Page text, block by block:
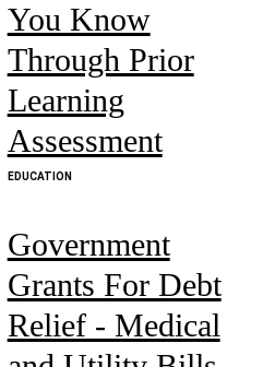
You Know
Through Prior
Learning
Assessment
EDUCATION
Government
Grants For Debt
Relief - Medical